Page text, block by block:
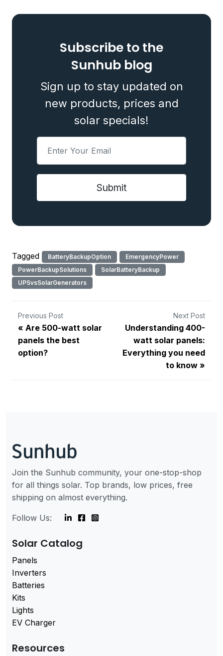
Subscribe to the
Sunhub blog
Sign up to stay updated on
new products, prices and
solar specials!
Tagged BatteryBackupOption
EmergencyPower
PowerBackupSolutions
SolarBatteryBackup
UPSvsSolarGenerators
Previous Post
Are 500-watt solar
panels the best
option?
Next Post
Understanding 400-
watt solar panels:
Everything you need
to know
Join the Sunhub community, your one-stop-shop
for all things solar. Top brands, low prices, free
shipping on almost everything.
Follow Us:
Solar Catalog
Panels
Inverters
Batteries
Kits
Lights
EV Charger
Resources